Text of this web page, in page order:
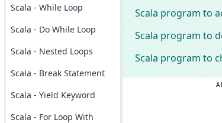
Scala - While Loop
Scala - Do While Loop
Scala - Nested Loops
Scala - Break Statement
Scala - Yield Keyword
Scala - For Loop With
Scala program to
Scala program to
Scala program to